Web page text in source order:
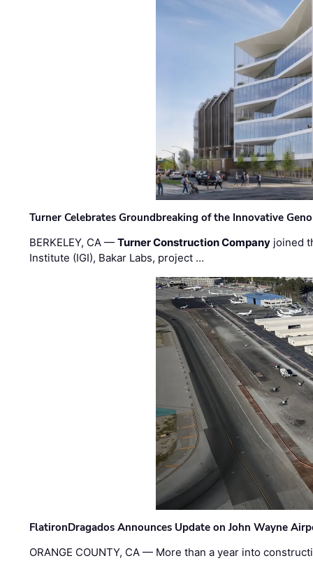
Turner Celebrates Groundbreaking of the Innovative
BERKELEY, CA —Turner Construction Company joined
Institute (IGI), Bakar Labs, project …
FlatironDragados Announces Update on John Wayne
ORANGE COUNTY, CA — More than a year into